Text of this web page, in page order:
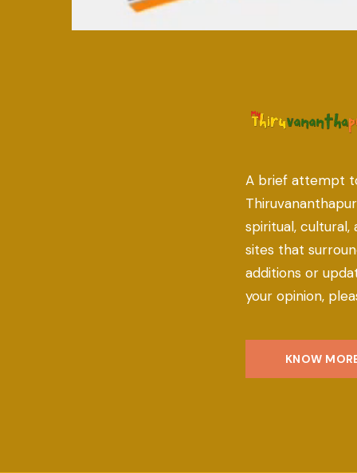
A brief attempt
spiritual, cultural,
sites that
additions or
your opinion,
KNOW